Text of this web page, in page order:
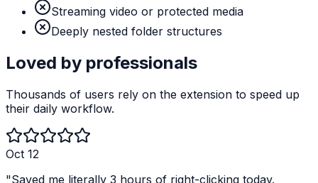
Streaming video or protected media
Deeply nested folder structures
Loved by professionals
Thousands of users rely on the extension to speed up
their daily workflow.
Oct 12
"Saved me literally 3 hours of right-clicking today.